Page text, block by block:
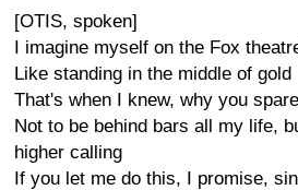
[OTIS, spoken]
I imagine myself on the Fox
Like standing in the middle of gold
That's when I knew, why you
Not to be behind bars all my life,
higher calling
If you let me do this, I promise,